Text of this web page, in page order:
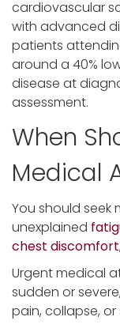
cardiovascular
with advanced
patients
around a 40%
disease at
assessment.
When
Medical
You should seek
unexplained
chest discomfort
Urgent medical
sudden or
pain, collapse,